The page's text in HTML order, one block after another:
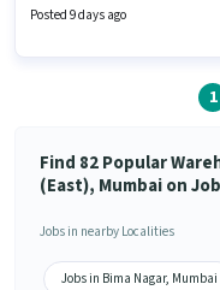
salary structure. The vacancy
Posted 9 days ago
1
Find 82 Popular
(East), Mumbai on
Jobs in nearby Localities
Jobs in Bima Nagar, Mumbai